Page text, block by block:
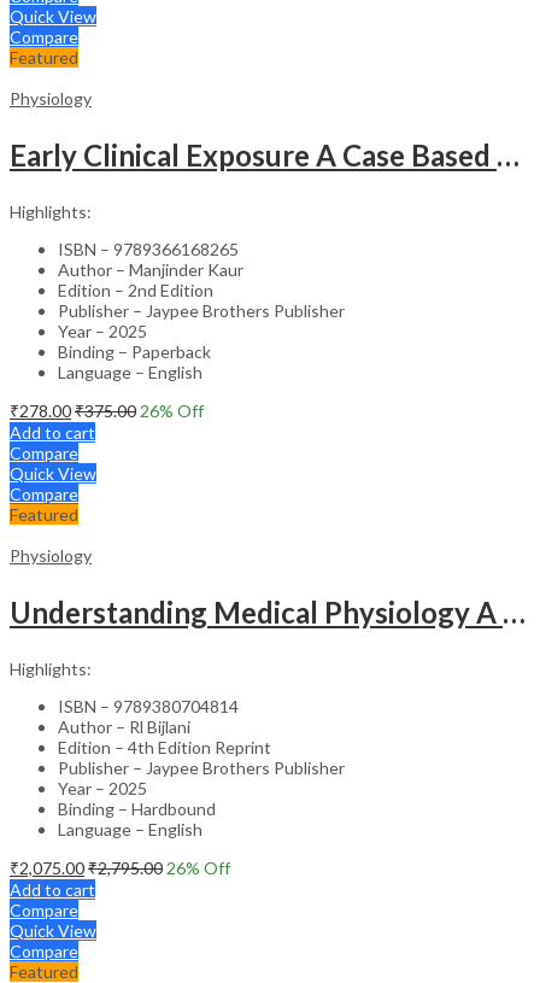
Quick View
Compare
Featured
Physiology
Early Clinical Exposure A Case Based Approach In Clinical Physiology
Highlights:
ISBN – 9789366168265
Author – Manjinder Kaur
Edition – 2nd Edition
Publisher – Jaypee Brothers Publisher
Year – 2025
Binding – Paperback
Language – English
₹278.00₹375.00 26% Off
Add to cart
Compare
Quick View
Compare
Featured
Physiology
Understanding Medical Physiology A Textbook For Medical Students
Highlights:
ISBN – 9789380704814
Author – Rl Bijlani
Edition – 4th Edition Reprint
Publisher – Jaypee Brothers Publisher
Year – 2025
Binding – Hardbound
Language – English
₹2,075.00₹2,795.00 26% Off
Add to cart
Compare
Quick View
Compare
Featured